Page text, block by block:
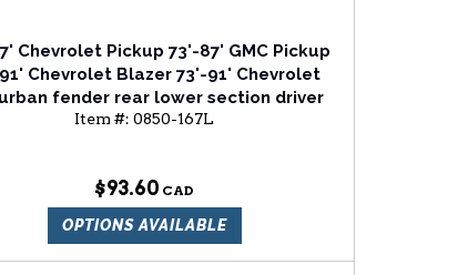
Chevrolet Pickup 73'-87' GMC Pickup
Chevrolet Blazer 73'-91' Chevrolet
fender rear lower section driver
side
Item #: 0850-167L
$93.60
OPTIONS AVAILABLE